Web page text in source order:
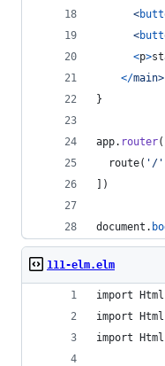
<
<
<p>
</main>
}
app. router(
route( '/'
)
document .
111-elm.elm
import
import
import